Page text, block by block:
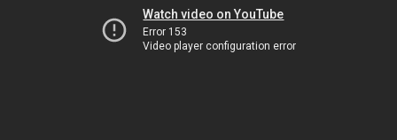
Watch video on YouTube
Error 153
Video player configuration error